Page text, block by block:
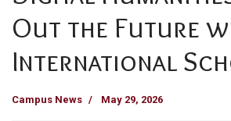
Out the Future
International
Campus News May 29, 2026